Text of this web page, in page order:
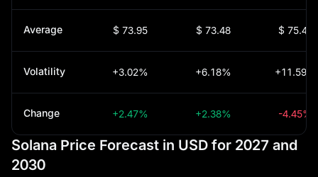
Average $ 73.95 $ 73.48 $ 75.41
Volatility +3.02% +6.18% +11.59%
Change +2.47% +2.38% -4.45%
Solana Price Forecast in USD for 2027 and
2030